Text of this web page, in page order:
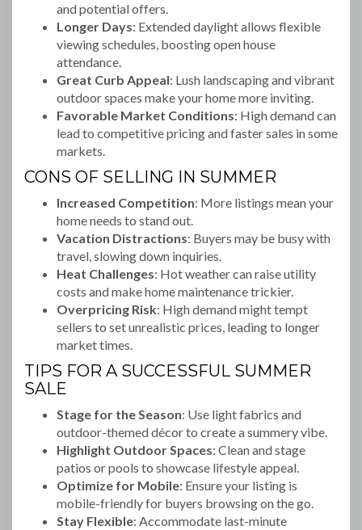
and potential offers.
Longer Days: Extended daylight allows flexible
viewing schedules, boosting open house
attendance.
Great Curb Appeal: Lush landscaping and vibrant
outdoor spaces make your home more inviting.
Favorable Market Conditions: High demand can
lead to competitive pricing and faster sales in some
markets.
CONS OF SELLING IN SUMMER
Increased Competition: More listings mean your
home needs to stand out.
Vacation Distractions: Buyers may be busy with
travel, slowing down inquiries.
Heat Challenges: Hot weather can raise utility
costs and make home maintenance trickier.
Overpricing Risk: High demand might tempt
sellers to set unrealistic prices, leading to longer
market times.
TIPS FOR A SUCCESSFUL SUMMER
SALE
Stage for the Season: Use light fabrics and
outdoor-themed décor to create a summery vibe.
Highlight Outdoor Spaces: Clean and stage
patios or pools to showcase lifestyle appeal.
Optimize for Mobile: Ensure your listing is
mobile-friendly for buyers browsing on the go.
Stay Flexible: Accommodate last-minute